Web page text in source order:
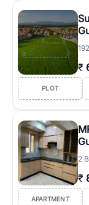
₹
PLOT
2
₹
APARTMENT